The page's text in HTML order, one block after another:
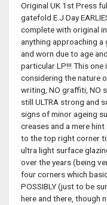
Original UK 1st Press
gatefold E.J Day
complete with original
anything approaching
and worn due to age
particular LP!!! This one
considering the nature
writing, NO graffiti, NO
still ULTRA strong and
signs of minor ageing
creases and a mere
to the top right corner
ultra light surface
over the years (being
four corners which
POSSIBLY (just to be
here and there, though